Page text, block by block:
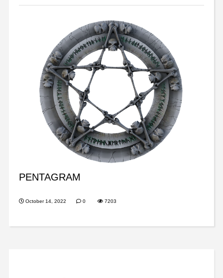
PENTAGRAM
October 14, 2022 0 7203